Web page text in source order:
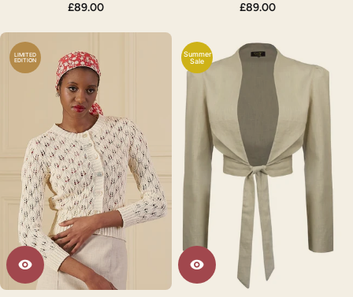
£89.00
£89.00
LIMITED
EDITION
Summer
Sale